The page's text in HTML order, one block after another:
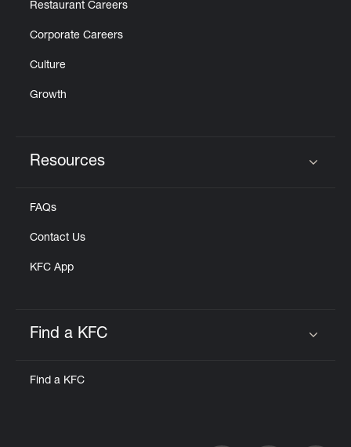
Restaurant Careers
Corporate Careers
Culture
Growth
Resources
FAQs
Contact Us
KFC App
Find a KFC
Find a KFC